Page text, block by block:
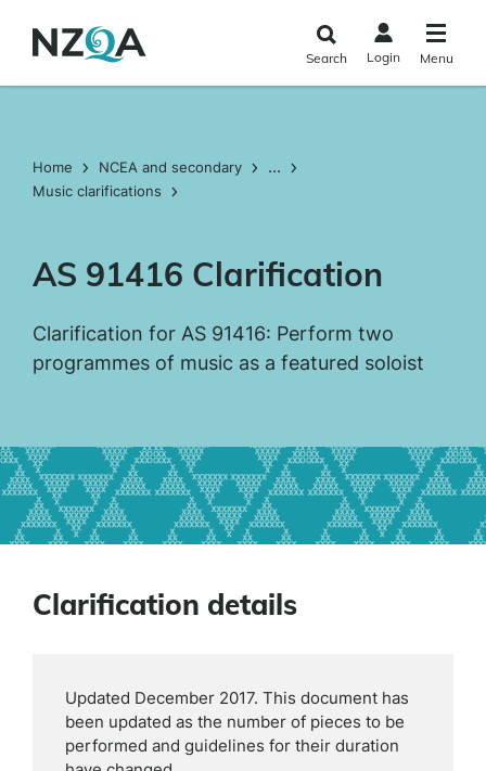
main
Search Login Menu
Home NCEA and secondary ...
Music clarifications
AS 91416 Clarification
Clarification for AS 91416: Perform two
programmes of music as a featured soloist
Clarification details
Updated December 2017. This document has
been updated as the number of pieces to be
performed and guidelines for their duration